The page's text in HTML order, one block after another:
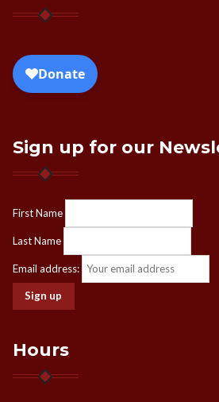
Sign up for our
First Name
Last Name
Email address:
Hours